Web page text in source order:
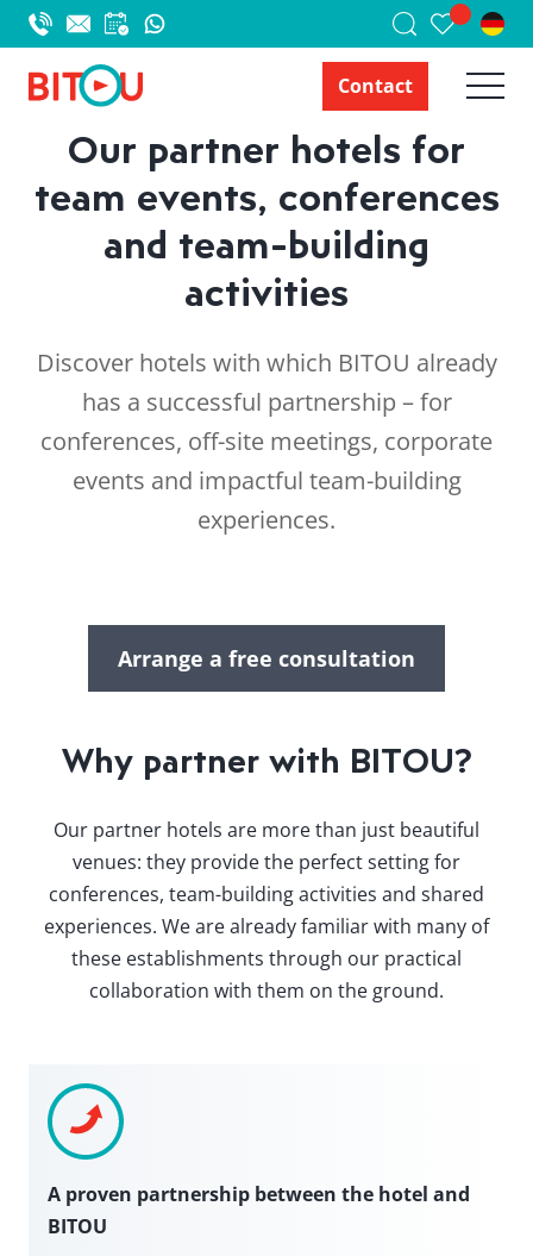
Contact
Our partner hotels for
team events, conferences
and team-building
activities
Discover hotels with which BITOU already
has a successful partnership – for
conferences, off-site meetings, corporate
events and impactful team-building
experiences.
Arrange a free consultation
Why partner with BITOU?
Our partner hotels are more than just beautiful
venues: they provide the perfect setting for
conferences, team-building activities and shared
experiences. We are already familiar with many of
these establishments through our practical
collaboration with them on the ground.
A proven partnership between the hotel and
BITOU